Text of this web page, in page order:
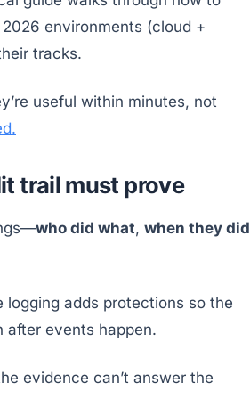
environments (cloud +
tracks.
useful within minutes, not
trail must prove
who did what, when they did
adds protections so the
events happen.
evidence can’t answer the